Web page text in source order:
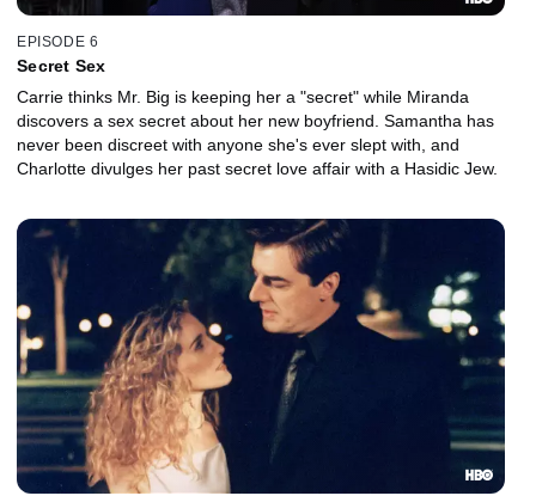
EPISODE 6
Secret Sex
Carrie thinks Mr. Big is keeping her a "secret" while Miranda
discovers a sex secret about her new boyfriend. Samantha has
never been discreet with anyone she's ever slept with, and
Charlotte divulges her past secret love affair with a Hasidic Jew.